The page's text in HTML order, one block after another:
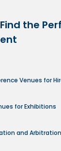
the
Venues for
for Exhibitions
and Arbitration